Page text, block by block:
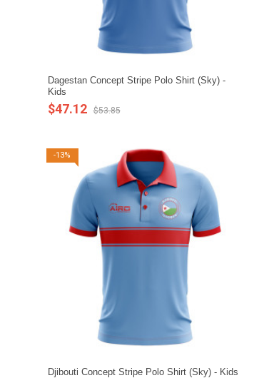
Dagestan Concept Stripe Polo Shirt (Sky) -
Kids
$47.12 $53.85
-13%
Djibouti Concept Stripe Polo Shirt (Sky) - Kids